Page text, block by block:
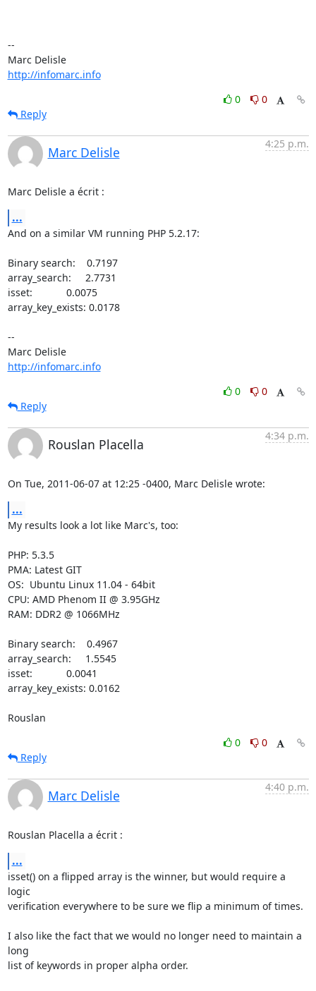
--
Marc Delisle
http://infomarc.info
0
0
Reply
Marc Delisle
4:25 p.m.
Marc Delisle a écrit :
...
And on a similar VM running PHP 5.2.17:
Binary search:    0.7197
array_search:     2.7731
isset:            0.0075
array_key_exists: 0.0178
--
Marc Delisle
http://infomarc.info
0
0
Reply
Rouslan Placella
4:34 p.m.
On Tue, 2011-06-07 at 12:25 -0400, Marc Delisle wrote:
...
My results look a lot like Marc's, too:
PHP: 5.3.5
PMA: Latest GIT
OS:  Ubuntu Linux 11.04 - 64bit
CPU: AMD Phenom II @ 3.95GHz
RAM: DDR2 @ 1066MHz
Binary search:    0.4967
array_search:     1.5545
isset:            0.0041
array_key_exists: 0.0162
Rouslan
0
0
Reply
Marc Delisle
4:40 p.m.
Rouslan Placella a écrit :
...
isset() on a flipped array is the winner, but would require a
logic
verification everywhere to be sure we flip a minimum of times.
I also like the fact that we would no longer need to maintain a
long
list of keywords in proper alpha order.